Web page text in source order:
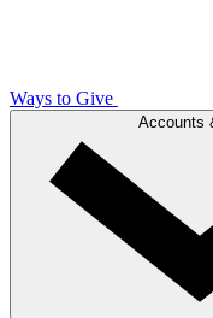
Ways to Give
Accounts